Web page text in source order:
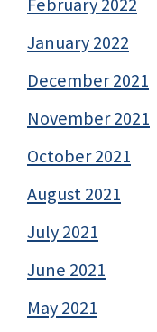
January 2022
December 2021
November 2021
October 2021
August 2021
July 2021
June 2021
May 2021